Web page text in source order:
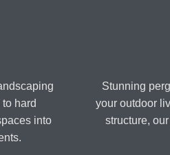
hard
into
Stunning
your outdoor
structure,